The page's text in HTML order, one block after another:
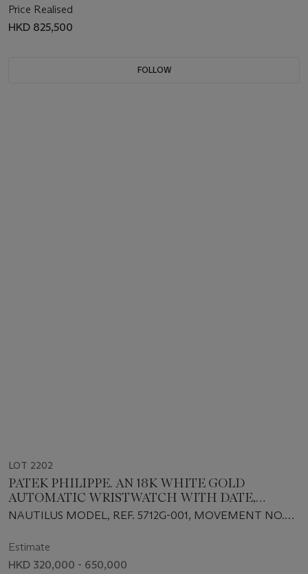
Price Realised
HKD 825,500
FOLLOW
LOT 2202
PATEK PHILIPPE. AN 18K WHITE GOLD
AUTOMATIC WRISTWATCH WITH DATE,
POWER RESERVE AND MOON PHASES
NAUTILUS MODEL, REF. 5712G-001, MOVEMENT NO.
Estimate
HKD 320,000 - 650,000